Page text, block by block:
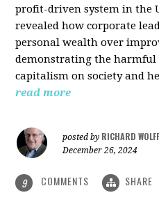
profit-driven system in the
revealed how corporate
personal wealth over
demonstrating the harmful
capitalism on society and
read more
posted by RICHARD WOLFF
December 26, 2024
9 COMMENTS SHARE